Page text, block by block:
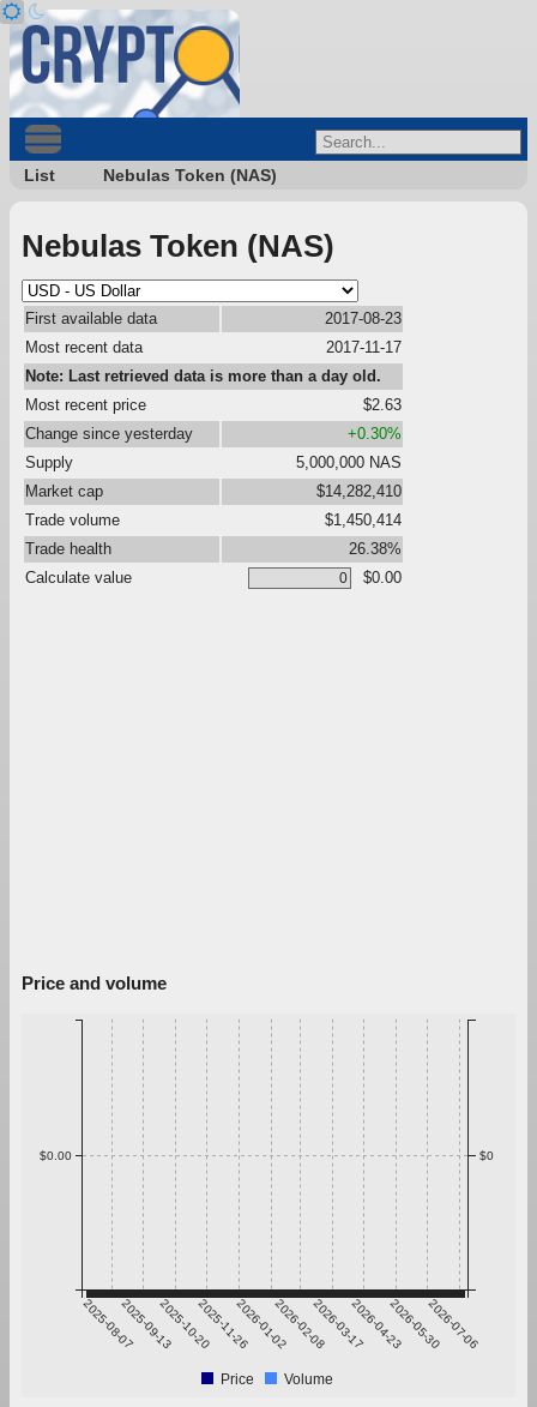
List Nebulas Token (NAS)
Nebulas Token (NAS)
First available data
2017-08-23
Most recent data
2017-11-17
Note: Last retrieved data is more than a day old.
Most recent price
$2.63
Change since yesterday
+0.30%
Supply
5,000,000 NAS
Market cap
$14,282,410
Trade volume
$1,450,414
Trade health
26.38%
Calculate value
$0.00
Price and volume
2025-08-072025-09-132025-10-202025-11-262026-01-022026-02-082026-03-172026-04-232026-05-302026-07-06
$0.00 $0
Price Volume